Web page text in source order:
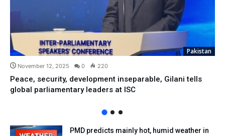
Pakistan
November 12, 2025 0 220
Peace, security, development inseparable, Gilani tells
global parliamentary leaders at ISC
PMD predicts mainly hot, humid weather in